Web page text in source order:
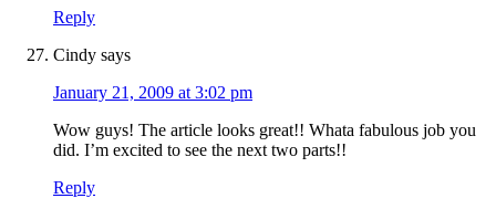
Reply
Cindy says
January 21, 2009 at 3:02 pm
Wow guys! The article looks great!! Whata fabulous job you
did. I’m excited to see the next two parts!!
Reply